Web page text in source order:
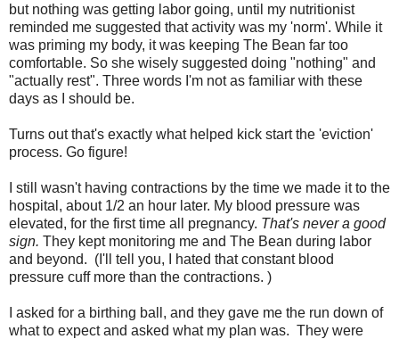
but nothing was getting labor going, until my nutritionist
reminded me suggested that activity was my 'norm'. While it
was priming my body, it was keeping The Bean far too
comfortable. So she wisely suggested doing "nothing" and
"actually rest". Three words I'm not as familiar with these
days as I should be.
Turns out that's exactly what helped kick start the 'eviction'
process. Go figure!
I still wasn't having contractions by the time we made it to the
hospital, about 1/2 an hour later. My blood pressure was
elevated, for the first time all pregnancy. That's never a good
sign. They kept monitoring me and The Bean during labor
and beyond. (I'll tell you, I hated that constant blood
pressure cuff more than the contractions. )
I asked for a birthing ball, and they gave me the run down of
what to expect and asked what my plan was. They were